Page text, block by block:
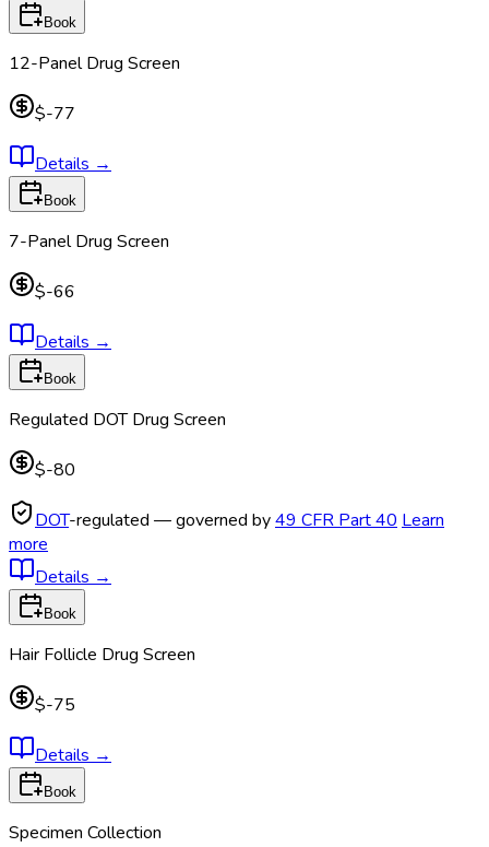
Book
12-Panel Drug Screen
$-77
Details →
Book
7-Panel Drug Screen
$-66
Details →
Book
Regulated DOT Drug Screen
$-80
DOT-regulated — governed by49 CFR Part 40 Learn
more
Details →
Book
Hair Follicle Drug Screen
$-75
Details →
Book
Specimen Collection